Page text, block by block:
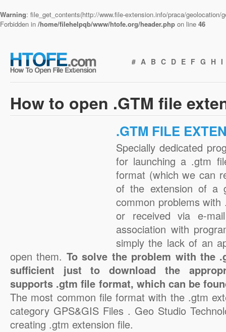
Warning: file_get_contents(http://www.file-extension.info/praca/
Forbidden in /home/filehelpqb/www/htofe.org/header.php on line 46
# A B C D E F G H I
How to open .GTM file
.GTM FILE
Specially dedicated
for launching a .gtm
format (which we can
of the extension of a
common problems
or received via e-
association with
simply the lack of an
open them. To solve the problem with the
sufficient just to download the
supports .gtm file format, which can be
The most common file format with the .gtm
category GPS&GIS Files . Geo Studio
creating .gtm extension file.